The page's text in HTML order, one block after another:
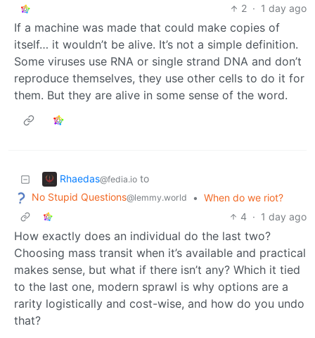
2 · 1 day ago
If a machine was made that could make copies of
itself… it wouldn’t be alive. It’s not a simple definition.
Some viruses use RNA or single strand DNA and don’t
reproduce themselves, they use other cells to do it for
them. But they are alive in some sense of the word.
Rhaedas@fedia.io to
No Stupid Questions@lemmy.world • When do we riot?
4 · 1 day ago
How exactly does an individual do the last two?
Choosing mass transit when it’s available and practical
makes sense, but what if there isn’t any? Which it tied
to the last one, modern sprawl is why options are a
rarity logistically and cost-wise, and how do you undo
that?